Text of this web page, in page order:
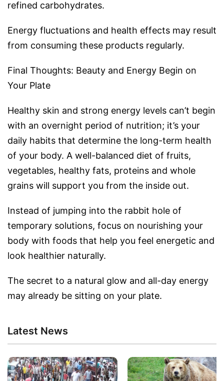
refined carbohydrates.
Energy fluctuations and health effects may result
from consuming these products regularly.
Final Thoughts: Beauty and Energy Begin on
Your Plate
Healthy skin and strong energy levels can’t begin
with an overnight period of nutrition; it’s your
daily habits that determine the long-term health
of your body. A well-balanced diet of fruits,
vegetables, healthy fats, proteins and whole
grains will support you from the inside out.
Instead of jumping into the rabbit hole of
temporary solutions, focus on nourishing your
body with foods that help you feel energetic and
look healthier naturally.
The secret to a natural glow and all-day energy
may already be sitting on your plate.
Latest News